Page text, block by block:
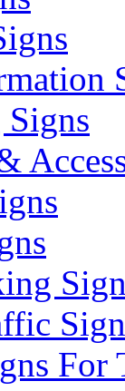
For